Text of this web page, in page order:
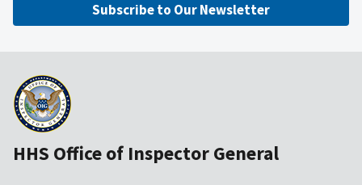
Subscribe to Our Newsletter
HHS Office of Inspector General